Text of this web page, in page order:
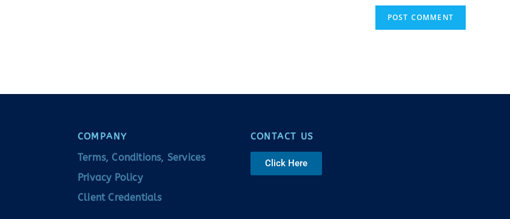
COMPANY
Terms, Conditions, Services
Privacy Policy
Client Credentials
CONTACT US
Click Here